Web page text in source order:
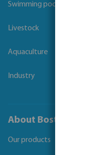
Swimming pool
Livestock
Aquaculture
Industry
About Bosta
Our products